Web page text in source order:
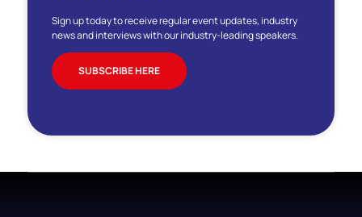
Sign up today to receive regular event updates, industry
news and interviews with our industry-leading speakers.
SUBSCRIBE HERE